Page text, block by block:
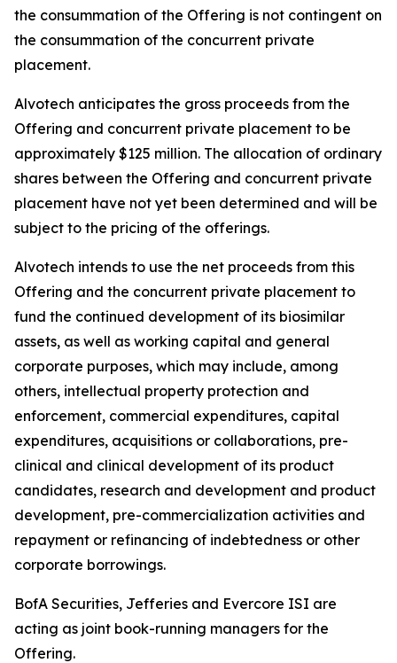
the consummation of the Offering is not contingent on
the consummation of the concurrent private
placement.
Alvotech anticipates the gross proceeds from the
Offering and concurrent private placement to be
approximately $125 million. The allocation of ordinary
shares between the Offering and concurrent private
placement have not yet been determined and will be
subject to the pricing of the offerings.
Alvotech intends to use the net proceeds from this
Offering and the concurrent private placement to
fund the continued development of its biosimilar
assets, as well as working capital and general
corporate purposes, which may include, among
others, intellectual property protection and
enforcement, commercial expenditures, capital
expenditures, acquisitions or collaborations, pre-
clinical and clinical development of its product
candidates, research and development and product
development, pre-commercialization activities and
repayment or refinancing of indebtedness or other
corporate borrowings.
BofA Securities, Jefferies and Evercore ISI are
acting as joint book-running managers for the
Offering.